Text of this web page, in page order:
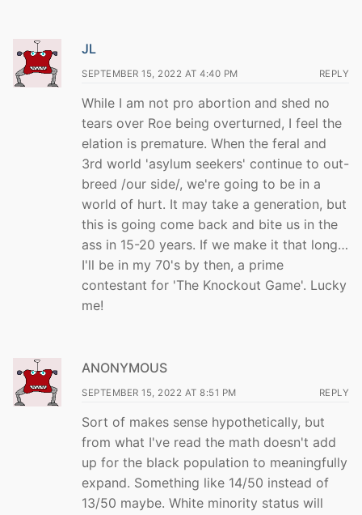
JL
SEPTEMBER 15, 2022 AT 4:40 PM REPLY
While I am not pro abortion and shed no
tears over Roe being overturned, I feel the
elation is premature. When the feral and
3rd world 'asylum seekers' continue to out-
breed /our side/, we're going to be in a
world of hurt. It may take a generation, but
this is going come back and bite us in the
ass in 15-20 years. If we make it that long…
I'll be in my 70's by then, a prime
contestant for 'The Knockout Game'. Lucky
me!
ANONYMOUS
SEPTEMBER 15, 2022 AT 8:51 PM REPLY
Sort of makes sense hypothetically, but
from what I've read the math doesn't add
up for the black population to meaningfully
expand. Something like 14/50 instead of
13/50 maybe. White minority status will